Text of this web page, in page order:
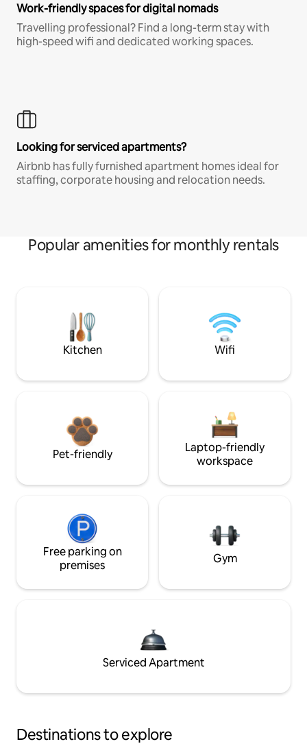
Work-friendly spaces for digital nomads
Travelling professional? Find a long-term stay with
high-speed wifi and dedicated working spaces.
Looking for serviced apartments?
Airbnb has fully furnished apartment homes ideal for
staffing, corporate housing and relocation needs.
Popular amenities for monthly rentals
Kitchen Wifi
Pet-friendly
Laptop-friendly
workspace
Free parking on
premises
Gym
Serviced Apartment
Destinations to explore